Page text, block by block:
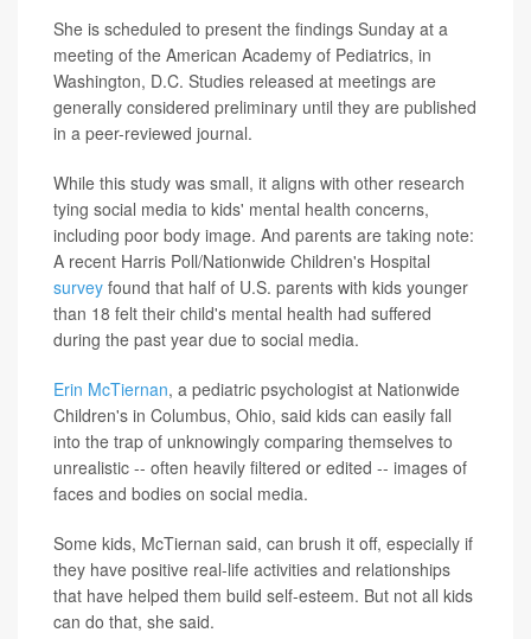
She is scheduled to present the findings Sunday at a
meeting of the American Academy of Pediatrics, in
Washington, D.C. Studies released at meetings are
generally considered preliminary until they are published
in a peer-reviewed journal.
While this study was small, it aligns with other research
tying social media to kids' mental health concerns,
including poor body image. And parents are taking note:
A recent Harris Poll/Nationwide Children's Hospital
survey found that half of U.S. parents with kids younger
than 18 felt their child's mental health had suffered
during the past year due to social media.
Erin McTiernan, a pediatric psychologist at Nationwide
Children's in Columbus, Ohio, said kids can easily fall
into the trap of unknowingly comparing themselves to
unrealistic -- often heavily filtered or edited -- images of
faces and bodies on social media.
Some kids, McTiernan said, can brush it off, especially if
they have positive real-life activities and relationships
that have helped them build self-esteem. But not all kids
can do that, she said.